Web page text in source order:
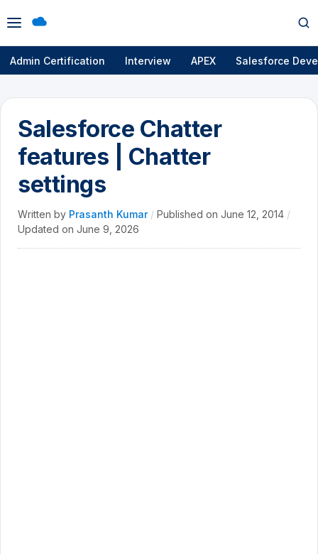
Open
menu
Admin Certification Interview APEX Salesforce
Salesforce Chatter
features | Chatter
settings
Written by Prasanth Kumar / Published on June 12, 2014 /
Updated on June 9, 2026